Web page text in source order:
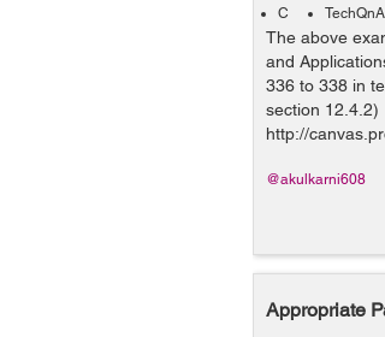
C TechQnA
The above
and
336 to 338 in
section 12.4.2)
http://
@akulkarni608
Appropriate